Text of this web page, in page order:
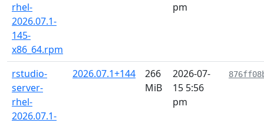
rhel-
2026.07.1-
145-
x86_64.rpm
pm
rstudio-
server-
rhel-
2026.07.1-
2026.07.1+144
266
MiB
2026-07-
15 5:56
pm